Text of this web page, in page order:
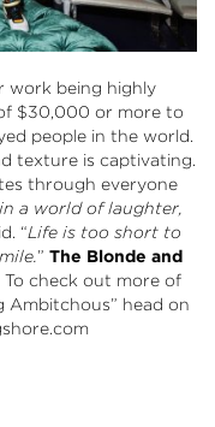
work being highly
$30,000 or more to
people in the world.
texture is captivating.
through everyone
a world of laughter,
“Life is too short to
” The Blonde and
To check out more of
Ambitchous” head on